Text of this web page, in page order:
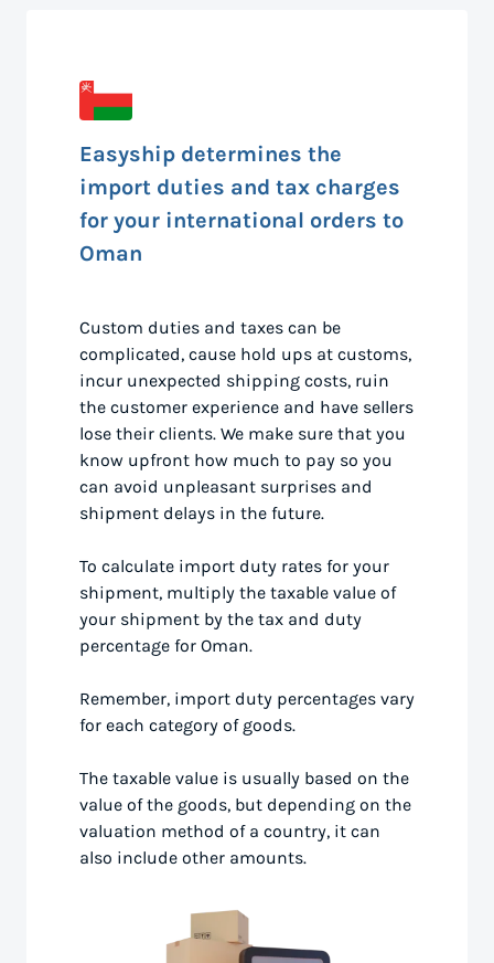
Easyship determines the
import duties and tax charges
for your international orders to
Oman
Custom duties and taxes can be
complicated, cause hold ups at customs,
incur unexpected shipping costs, ruin
the customer experience and have sellers
lose their clients. We make sure that you
know upfront how much to pay so you
can avoid unpleasant surprises and
shipment delays in the future.
To calculate import duty rates for your
shipment, multiply the taxable value of
your shipment by the tax and duty
percentage for Oman.
Remember, import duty percentages vary
for each category of goods.
The taxable value is usually based on the
value of the goods, but depending on the
valuation method of a country, it can
also include other amounts.